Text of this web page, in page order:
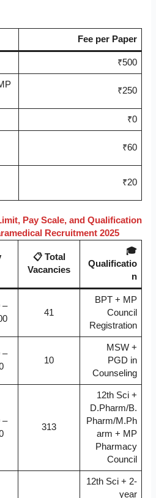
Fee per Paper
₹500
₹250
₹0
₹60
₹20
Pay Scale, and Qualification
Recruitment 2025
📋 Total
Vacancies
🎓
Qualificatio
n
–
41
BPT + MP
Council
Registration
–
10
MSW +
PGD in
Counseling
–
313
12th Sci +
D.Pharm/B.
Pharm/M.Ph
arm + MP
Pharmacy
Council
12th Sci + 2-
year